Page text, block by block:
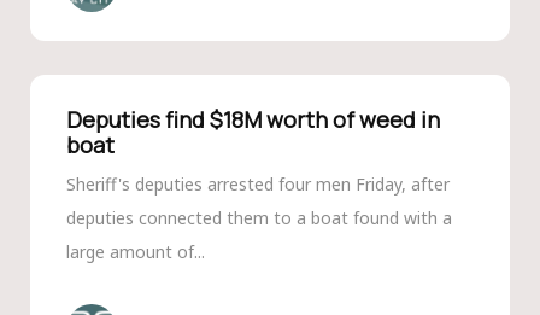
Deputies find $18M worth of weed in
boat
Sheriff's deputies arrested four men Friday, after
deputies connected them to a boat found with a
large amount of...